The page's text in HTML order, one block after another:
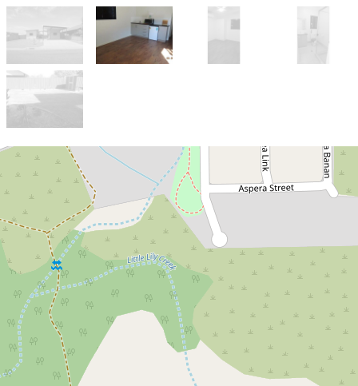
Let!
Contact for price
APPLICATION APPROVED
42 Argentea Avenue, Kununurra